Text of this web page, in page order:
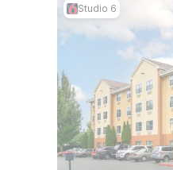
Studio 6